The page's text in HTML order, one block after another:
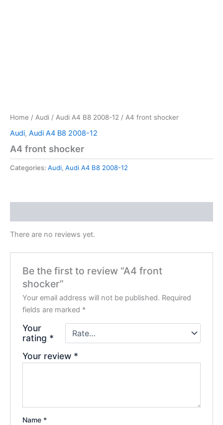
Home / Audi / Audi A4 B8 2008-12 / A4 front shocker
Audi, Audi A4 B8 2008-12
A4 front shocker
Categories: Audi, Audi A4 B8 2008-12
There are no reviews yet.
Be the first to review “A4 front
shocker”
Your email address will not be published. Required
fields are marked *
Your
rating *
Your review *
Name *